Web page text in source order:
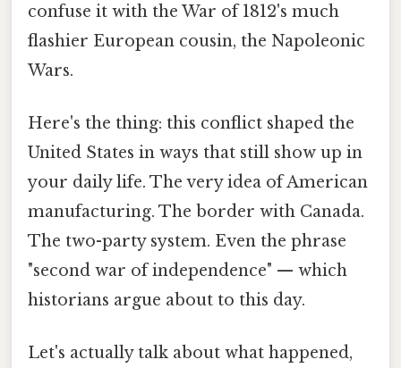
confuse it with the War of 1812's much
flashier European cousin, the Napoleonic
Wars.
Here's the thing: this conflict shaped the
United States in ways that still show up in
your daily life. The very idea of American
manufacturing. The border with Canada.
The two-party system. Even the phrase
"second war of independence" — which
historians argue about to this day.
Let's actually talk about what happened,